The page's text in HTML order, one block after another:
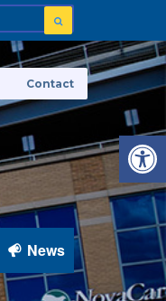
News
Contact